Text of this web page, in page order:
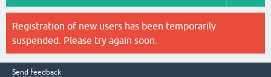
Registration of new users has been temporarily
suspended. Please try again soon.
Send feedback